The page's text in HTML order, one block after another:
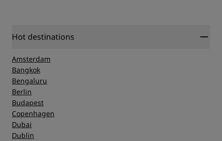
Location
Cleanliness
Service
Hot destinations
Amsterdam
Bangkok
Bengaluru
Berlin
Budapest
Copenhagen
Dubai
Dublin